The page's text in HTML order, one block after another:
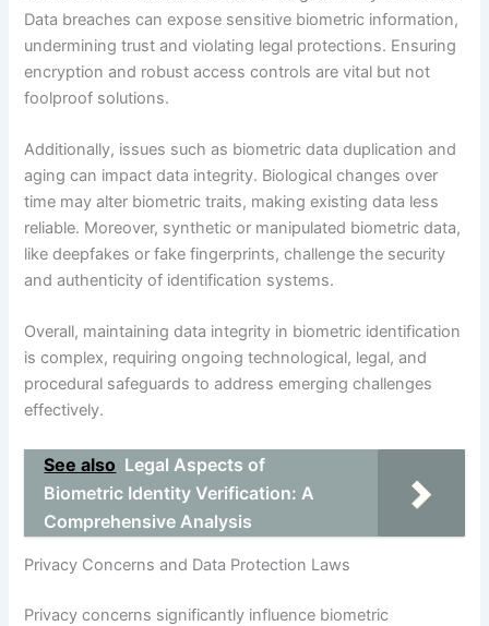
Data breaches can expose sensitive biometric information,
undermining trust and violating legal protections. Ensuring
encryption and robust access controls are vital but not
foolproof solutions.
Additionally, issues such as biometric data duplication and
aging can impact data integrity. Biological changes over
time may alter biometric traits, making existing data less
reliable. Moreover, synthetic or manipulated biometric data,
like deepfakes or fake fingerprints, challenge the security
and authenticity of identification systems.
Overall, maintaining data integrity in biometric identification
is complex, requiring ongoing technological, legal, and
procedural safeguards to address emerging challenges
effectively.
See also Legal Aspects of
Biometric Identity Verification: A
Comprehensive Analysis
Privacy Concerns and Data Protection Laws
Privacy concerns significantly influence biometric